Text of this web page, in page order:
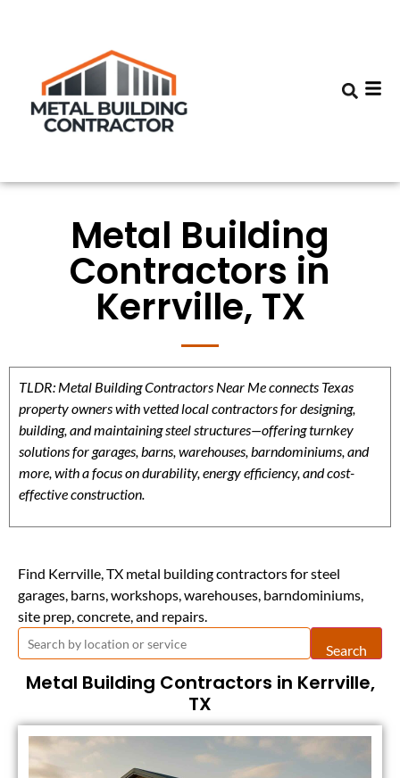
Metal Building
Contractors in
Kerrville, TX
TLDR: Metal Building Contractors Near Me connects Texas
property owners with vetted local contractors for designing,
building, and maintaining steel structures—offering turnkey
solutions for garages, barns, warehouses, barndominiums, and
more, with a focus on durability, energy efficiency, and cost-
effective construction.
Find Kerrville, TX metal building contractors for steel
garages, barns, workshops, warehouses, barndominiums,
site prep, concrete, and repairs.
Search
Metal Building Contractors in Kerrville,
TX